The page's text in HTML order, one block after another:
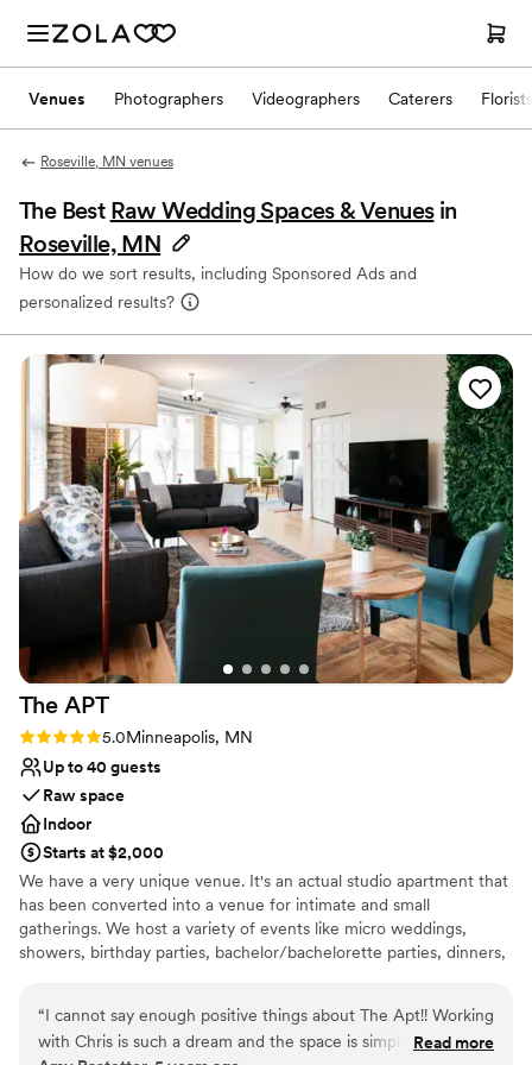
Venues Photographers Videographers Caterers Florists
Roseville, MN venues
The Best Raw Wedding Spaces & Venues in
Roseville, MN
How do we sort results, including Sponsored Ads and
personalized results?
The APT
Rating: 5.0 (1 review)
5.0Minneapolis, MN
Up to 40 guests
Raw space
Indoor
Starts at $2,000
We have a very unique venue. It's an actual studio apartment that
has been converted into a venue for intimate and small
gatherings. We host a variety of events like micro weddings,
showers, birthday parties, bachelor/bachelorette parties, dinners,
for you and all your guests.
“I cannot say enough positive things about The Apt!! Working
with Chris is such a dream and the space is simply beautiful! I
Read more